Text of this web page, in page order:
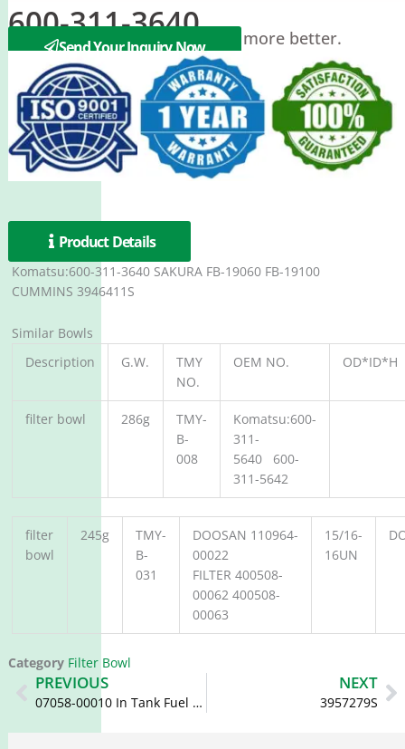
600-311-3640
Filter bowl Protect our engine more better.
Send Your Inquiry Now
Product Details
Komatsu:600-311-3640 SAKURA FB-19060 FB-19100
CUMMINS 3946411S
Similar Bowls
Description
G.W.
TMY
NO.
OEM NO. OD*ID*H
filter bowl 286g
TMY-
B-
008
Komatsu:600-
311-
5640 600-
311-5642
filter
bowl
245g
TMY-
B-
031
DOOSAN 110964-
00022
FILTER 400508-
00062 400508-
00063
15/16-
16UN
Category Filter Bowl
Prev
PREVIOUS
07058-00010 In Tank Fuel Filter 154-04-12531 175-04-00210 07058-00005
NEXT
3957279S